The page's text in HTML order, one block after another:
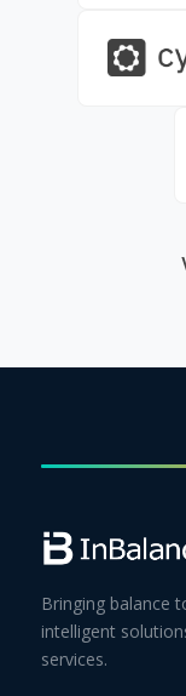
Bringing balance
intelligent
services.